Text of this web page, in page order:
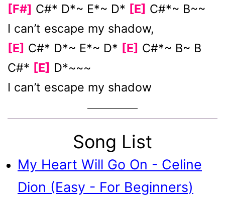
[F#] C#* D*~ E*~ D* [E] C#*~ B~~
I can’t escape my shadow,
[E] C#* D*~ E*~ D* [E] C#*~ B~ B
C#* [E] D*~~~
I can’t escape my shadow
Song List
My Heart Will Go On - Celine
Dion (Easy - For Beginners)